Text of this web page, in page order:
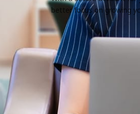
better focus on growing